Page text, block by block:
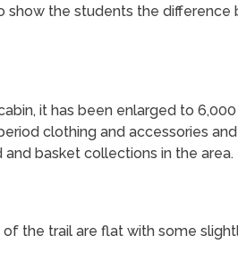
show the students the
it has been enlarged to
clothing and accessories
basket collections in the area.
the trail are flat with some